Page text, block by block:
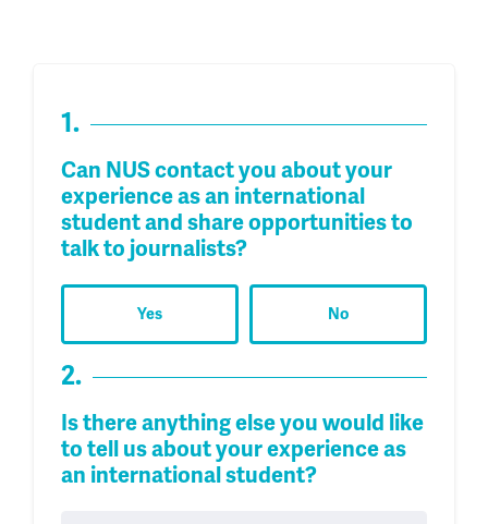
1.
Can NUS contact you about your
experience as an international
student and share opportunities to
talk to journalists?
Yes No
2.
Is there anything else you would like
to tell us about your experience as
an international student?